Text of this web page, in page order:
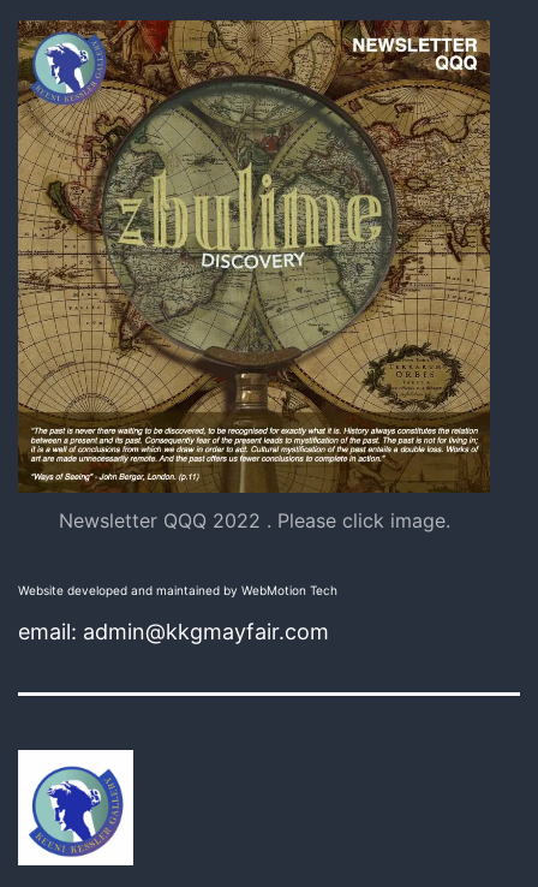
Newsletter QQQ 2022 . Please click image.
Website developed and maintained by WebMotion Tech
email: admin@kkgmayfair.com